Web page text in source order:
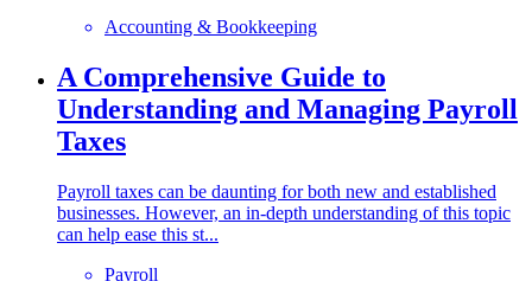
Accounting & Bookkeeping
A Comprehensive Guide to
Understanding and Managing Payroll
Taxes
Payroll taxes can be daunting for both new and established
businesses. However, an in-depth understanding of this topic
can help ease this st...
Payroll